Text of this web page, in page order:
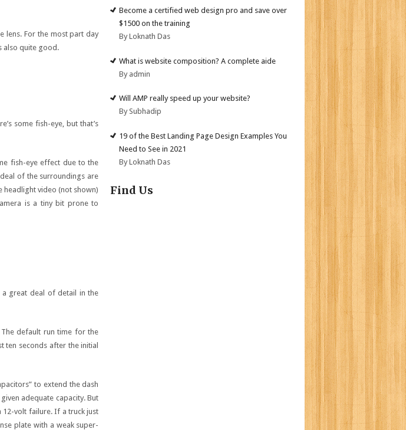
lens. For the most part day
also quite good.
some fish-eye, but that’s
fish-eye effect due to the
of the surroundings are
headlight video (not shown)
is a tiny bit prone to
a great deal of detail in the
default run time for the
ten seconds after the initial
to extend the dash
adequate capacity. But
12-volt failure. If a truck just
plate with a weak super-
Become a certified web design pro and save over
$1500 on the training
By Loknath Das
What is website composition? A complete aide
By admin
Will AMP really speed up your website?
By Subhadip
19 of the Best Landing Page Design Examples You
Need to See in 2021
By Loknath Das
Find Us